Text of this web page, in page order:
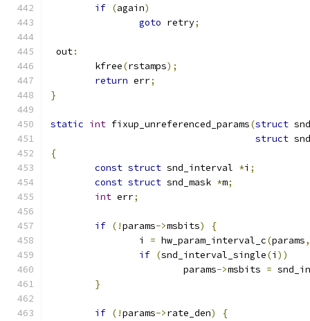
if (again)
goto retry;
out:
	kfree
(rstamps);
return err;
}
static int fixup_unreferenced_params(struct
struct
{
const struct snd_interval *i ;
const struct snd_mask *m;
int err;
if (!params->msbits)
{
		i
= hw_param_interval_c(params,
if (snd_interval_single(i ))
			params
->msbits =
}
if (!params->rate_den)
{